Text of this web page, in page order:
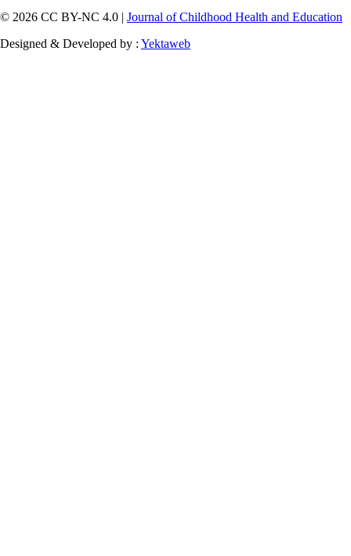
© 2026 CC BY-NC 4.0 | Journal of Childhood Health and Education
Designed & Developed by : Yektaweb